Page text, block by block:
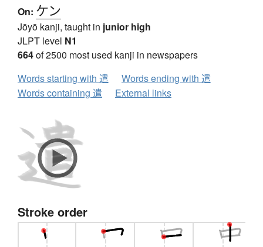
On: ケン
Jōyō kanji, taught in junior high
JLPT level N1
664of 2500 most used kanji in newspapers
Words starting with 遣
Words ending with 遣
Words containing 遣
External links
Stroke order